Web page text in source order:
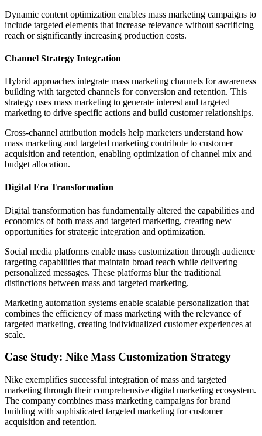
Dynamic content optimization enables mass marketing campaigns to
include targeted elements that increase relevance without sacrificing
reach or significantly increasing production costs.
Channel Strategy Integration
Hybrid approaches integrate mass marketing channels for awareness
building with targeted channels for conversion and retention. This
strategy uses mass marketing to generate interest and targeted
marketing to drive specific actions and build customer relationships.
Cross-channel attribution models help marketers understand how
mass marketing and targeted marketing contribute to customer
acquisition and retention, enabling optimization of channel mix and
budget allocation.
Digital Era Transformation
Digital transformation has fundamentally altered the capabilities and
economics of both mass and targeted marketing, creating new
opportunities for strategic integration and optimization.
Social media platforms enable mass customization through audience
targeting capabilities that maintain broad reach while delivering
personalized messages. These platforms blur the traditional
distinctions between mass and targeted marketing.
Marketing automation systems enable scalable personalization that
combines the efficiency of mass marketing with the relevance of
targeted marketing, creating individualized customer experiences at
scale.
Case Study: Nike Mass Customization Strategy
Nike exemplifies successful integration of mass and targeted
marketing through their comprehensive digital marketing ecosystem.
The company combines mass marketing campaigns for brand
building with sophisticated targeted marketing for customer
acquisition and retention.